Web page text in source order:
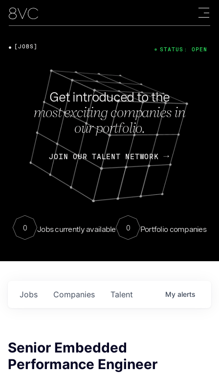
Get introduced to the
most exciting companies in
our portfolio.
JOIN OUR TALENT NETWORK
0 Jobs currently available 0 Portfolio companies
[JOBS] STATUS: OPEN
Jobs Companies Talent My alerts
Senior Embedded
Performance Engineer